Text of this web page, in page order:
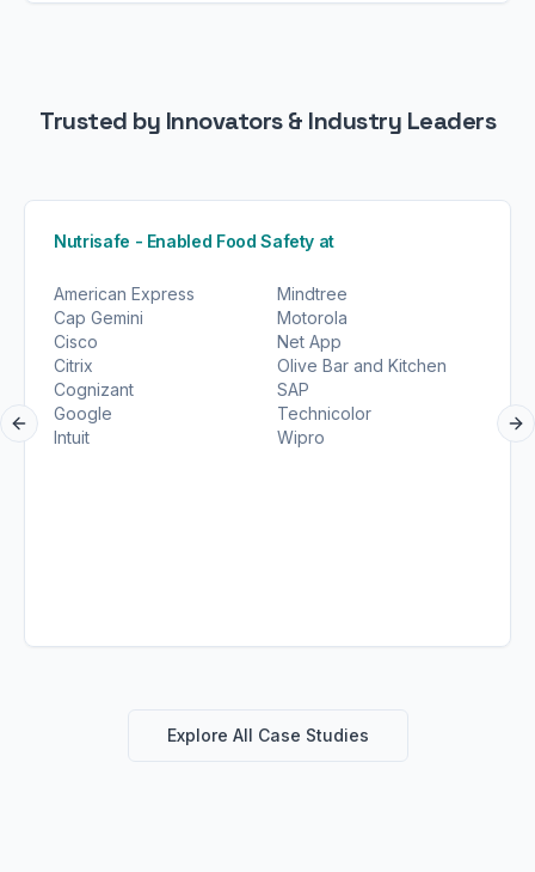
Trusted by Innovators & Industry Leaders
Nutrisafe - Enabled Food Safety at
American Express
Cap Gemini
Cisco
Citrix
Cognizant
Google
Intuit
Mindtree
Motorola
Net App
Olive Bar and Kitchen
SAP
Technicolor
Wipro
Previous slide
Explore All Case Studies